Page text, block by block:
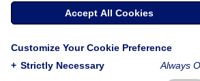
Maternal Healthcare
Ghana: A Qualitative
Anthony Kwaku Edusie,
Augustine
Accept All Cookies
Customize Your Cookie Preference
+ Strictly Necessary Always